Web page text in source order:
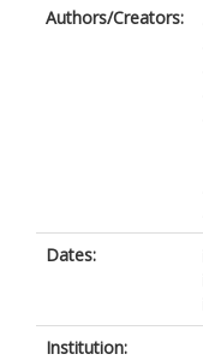
Authors/Creators:
Dates:
Institution: